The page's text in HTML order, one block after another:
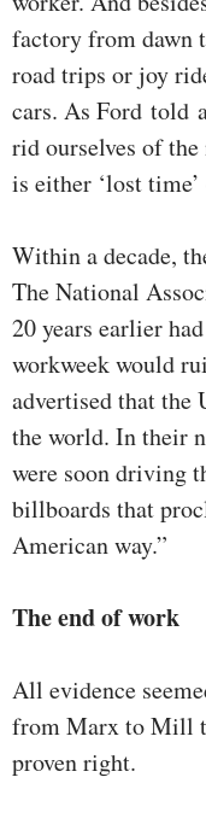
factory from dawn
road trips or joy
cars. As Ford told
rid ourselves of
is either ‘lost
Within a decade,
The National
20 years earlier
workweek would
advertised that the
the world. In their
were soon driving
billboards that
American way.”
The end of work
All evidence
from Marx to Mill
proven right.